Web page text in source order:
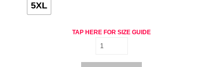
5XL
TAP HERE FOR SIZE GUIDE